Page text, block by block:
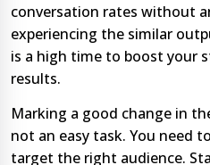
conversation rates without
experiencing the similar
is a high time to boost your
results.
Marking a good change in
not an easy task. You need
target the right audience.